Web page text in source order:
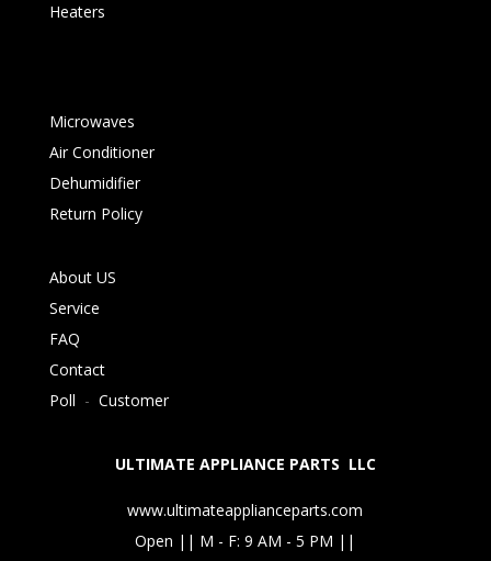
Heaters
Microwaves
Air Conditioner
Dehumidifier
Return Policy
About US
Service
FAQ
Contact
Poll - Customer
ULTIMATE APPLIANCE PARTS LLC
www.ultimateapplianceparts.com
Open || M - F: 9 AM - 5 PM ||